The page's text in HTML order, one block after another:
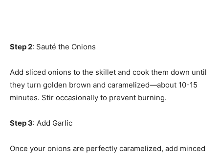
Step 2: Sauté the Onions
Add sliced onions to the skillet and cook them down until
they turn golden brown and caramelized—about 10-15
minutes. Stir occasionally to prevent burning.
Step 3: Add Garlic
Once your onions are perfectly caramelized, add minced